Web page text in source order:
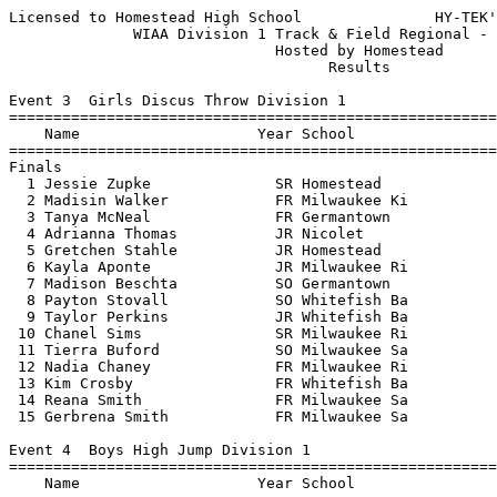
Licensed to Homestead High School               HY-TEK's Meet Manager 5/22/2017
              WIAA Division 1 Track & Field Regional - 5/22/2017               
                              Hosted by Homestead                              
                                    Results                                    
 
Event 3  Girls Discus Throw Division 1
=======================================================================
    Name                    Year School                  Finals  Points
=======================================================================
Finals
  1 Jessie Zupke              SR Homestead               104-04   10   
  2 Madisin Walker            FR Milwaukee Ki            102-07    8   
  3 Tanya McNeal              FR Germantown               90-08    6   
  4 Adrianna Thomas           JR Nicolet                  90-00    5   
  5 Gretchen Stahle           JR Homestead                87-01    4   
  6 Kayla Aponte              JR Milwaukee Ri             82-09    3   
  7 Madison Beschta           SO Germantown               81-09    2   
  8 Payton Stovall            SO Whitefish Ba             76-02    1   
  9 Taylor Perkins            JR Whitefish Ba             76-00  
 10 Chanel Sims               SR Milwaukee Ri             69-11  
 11 Tierra Buford             SO Milwaukee Sa             67-01  
 12 Nadia Chaney              FR Milwaukee Ri             64-00  
 13 Kim Crosby                FR Whitefish Ba             61-04  
 14 Reana Smith               FR Milwaukee Sa             56-00  
 15 Gerbrena Smith            FR Milwaukee Sa             45-04  
 
Event 4  Boys High Jump Division 1
=======================================================================
    Name                    Year School                  Finals  Points
=======================================================================
  1 Tyler Young               SR Milwaukee Ri           6-02.00   10   
  2 Mike Bruner               JR Homestead             J6-02.00    8   
  3 Jaylon Picket             SO Milwaukee Wa           6-00.00    6   
  4 Michael McLaughlin        JR Nicolet                5-10.00    5   
  5 Karon Lever               SO Whitefish Ba          J5-10.00    4   
  6 Tyler Brown               SO Homestead             J5-10.00    3   
  7 Nolan Wollmer             FR Whitefish Ba           5-08.00    2   
  8 Bryce Behrendt            SO Germantown            J5-08.00    1   
 
Event 6  Girls High Jump Division 1
=======================================================================
    Name                    Year School                  Finals  Points
=======================================================================
  1 Ally Rilling              SO Homestead              5-01.00   10   
  2 Destiny Huven             SO Nicolet               J5-01.00    8   
  3 Marissa Nieman            SR Germantown             4-11.00    6   
  4 Sabrina Hayes             SR Milwaukee Wa           4-10.00    5   
  5 Mya Lovett                FR Germantown            J4-10.00    4   
  6 Abby Timms                JR Whitefish Ba           4-09.00    3   
  7 Bryn Hartnett             FR Whitefish Ba           4-06.00    2   
  8 Anijha Taylor             SO Milwaukee Ri          J4-06.00    1   
  9 Megan Powell              JR Germantown            J4-06.00  
 -- Gerbrena Smith            FR Milwaukee Sa                NH  
 
Event 10  Boys Long Jump Division 1
=======================================================================
    Name                    Year School                  Finals  Points
=======================================================================
  1 Shon Pratcher             SR Germantown            22-09.75   10   
  2 Rayquan Bolden            SR Whitefish Ba          21-04.75    8   
  3 Justice King              SR Milwaukee Ki          21-01.25    6   
  4 Jared Schneider           SO Homestead             20-11.00    5   
  5 Jacoby White              SR Milwaukee Ri          20-09.50    4   
  6 Bryce Behrendt            SO Germantown            18-11.00    3   
  7 Ali Rahman                JR Homestead             18-04.00    2   
  8 Jahki Meneese-Williams    FR Milwaukee Sa          17-00.00    1   
  9 Solomon Sumlin            SO Milwaukee Sa          16-03.25  
 10 Seneere McDowell          JR Milwaukee Wa          12-08.00  
 
Event 13  Girls Pole Vault Division 1
=======================================================================
    Name                    Year School                  Finals  Points
=======================================================================
  1 Rylee Callahan            SR Nicolet               10-00.00   10   
  2 Lauryn Wagner             SR Nicolet                9-06.00    7   
  2 Cailin Mahoney            JR Nicolet                9-06.00    7   
  4 Katey VanVooren           SO Homestead             J9-06.00    5   
  5 Ava Fleming               SO Whitefish Ba           8-06.00    4   
  6 Annie Gebhardt            FR Homestead              8-00.00    3   
  7 Ruby Armstrong            SO Whitefish Ba          J8-00.00    2   
  8 Sarah Kirchner            FR Whitefish Ba          J8-00.00    1   
  9 Madeline Durand           SO Germantown             7-00.00  
 10 Kayla Lippincolt          SR Germantown            J7-00.00  
 
Event 16  Boys Shot Put Division 1
=======================================================================
    Name                    Year School                  Finals  Points
=======================================================================
  1 Cal Knapp                 JR Germantown            50-07.25   10   
  2 Tim Rodd                  SR Homestead             50-00.75    8   
  3 Riley Kellom              SR Germantown            49-04.25    6   
  4 Josue Bopeya              SR Milwaukee Sa          46-06.50    5   
  5 Mason Resch               FR Homestead             43-09.50    4   
  6 Cameron Cooper            SR Nicolet               42-03.50    3   
  7 Zach Larsen               SR Germantown            42-02.25    2   
  8 Christopher Dedert        JR Nicolet               40-06.00    1   
  9 Jack Henrichs             SR Homestead             37-00.00  
 10 Terrell Jones             SR Milwaukee Sa          36-01.25  
 11 Camar Ward                FR Milwaukee Ri          30-05.00  
 12 Daniel Triblett           SR Milwaukee Ri          30-00.75  
 13 Pierce Grey               SO Milwaukee Ri          28-02.00  
 
Event 19  Girls Triple Jump Division 1
=======================================================================
    Name                    Year School                  Finals  Points
=======================================================================
  1 Erin Willard              SR